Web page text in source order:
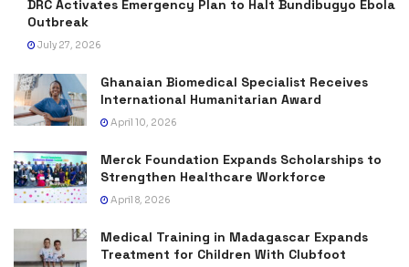
DRC Activates Emergency Plan to Halt Bundibugyo Ebola
Outbreak
July 27, 2026
Ghanaian Biomedical Specialist Receives
International Humanitarian Award
April 10, 2026
Merck Foundation Expands Scholarships to
Strengthen Healthcare Workforce
April 8, 2026
Medical Training in Madagascar Expands
Treatment for Children With Clubfoot